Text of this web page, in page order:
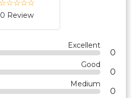
0 Review
Excellent
0
Good
0
Medium
0